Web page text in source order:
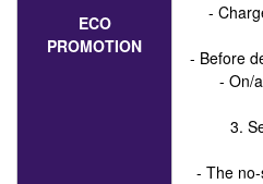
ECO
PROMOTION
-
- Before
- On/
3.
- The